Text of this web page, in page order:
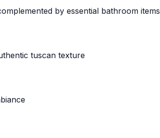
by essential bathroom items
tuscan texture